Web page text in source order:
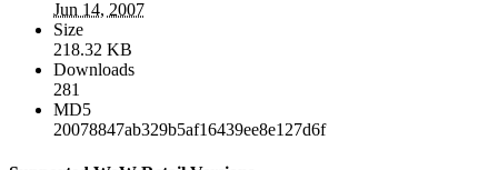
Jun 14, 2007
Size
218.32 KB
Downloads
281
MD5
20078847ab329b5af16439ee8e127d6f